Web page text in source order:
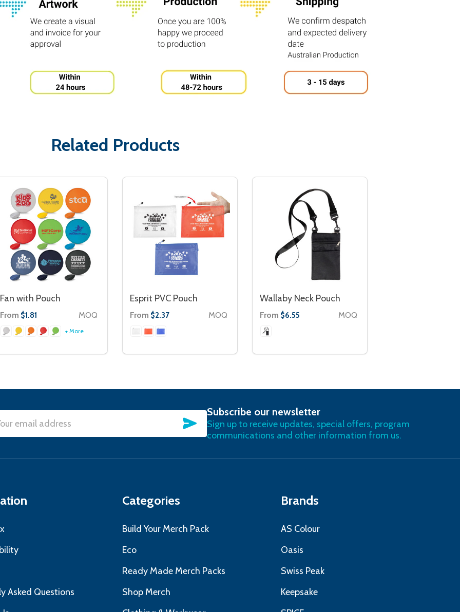
Related Products
Fan with Pouch
From $1.81 MOQ
+ More
Esprit PVC Pouch
From $2.37 MOQ
Wallaby Neck Pouch
From $6.55 MOQ
SUBSCRIBE
Subscribe our newsletter
Sign up to receive updates, special offers, program
communications and other information from us.
Asked Questions
Categories
Build Your Merch Pack
Eco
Ready Made Merch Packs
Shop Merch
Brands
AS Colour
Oasis
Swiss Peak
Keepsake